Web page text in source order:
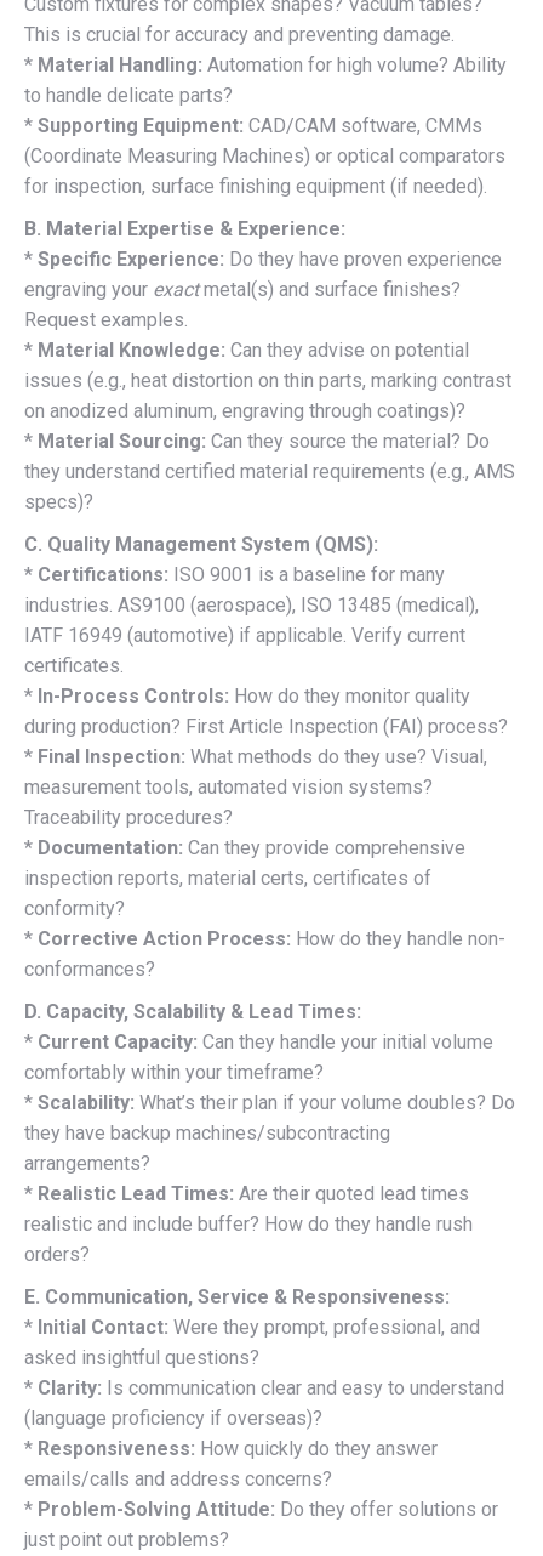
This is crucial for accuracy and preventing damage.
* Material Handling: Automation for high volume? Ability
to handle delicate parts?
* Supporting Equipment: CAD/CAM software, CMMs
(Coordinate Measuring Machines) or optical comparators
for inspection, surface finishing equipment (if needed).
B. Material Expertise & Experience:
* Specific Experience: Do they have proven experience
engraving your exactmetal(s) and surface finishes?
Request examples.
* Material Knowledge: Can they advise on potential
issues (e.g., heat distortion on thin parts, marking contrast
on anodized aluminum, engraving through coatings)?
* Material Sourcing: Can they source the material? Do
they understand certified material requirements (e.g., AMS
specs)?
C. Quality Management System (QMS):
* Certifications: ISO 9001 is a baseline for many
industries. AS9100 (aerospace), ISO 13485 (medical),
IATF 16949 (automotive) if applicable. Verify current
certificates.
* In-Process Controls: How do they monitor quality
during production? First Article Inspection (FAI) process?
* Final Inspection: What methods do they use? Visual,
measurement tools, automated vision systems?
Traceability procedures?
* Documentation: Can they provide comprehensive
inspection reports, material certs, certificates of
conformity?
* Corrective Action Process: How do they handle non-
conformances?
D. Capacity, Scalability & Lead Times:
* Current Capacity: Can they handle your initial volume
comfortably within your timeframe?
* Scalability: What’s their plan if your volume doubles? Do
they have backup machines/subcontracting
arrangements?
* Realistic Lead Times: Are their quoted lead times
realistic and include buffer? How do they handle rush
orders?
E. Communication, Service & Responsiveness:
* Initial Contact: Were they prompt, professional, and
asked insightful questions?
* Clarity: Is communication clear and easy to understand
(language proficiency if overseas)?
* Responsiveness: How quickly do they answer
emails/calls and address concerns?
* Problem-Solving Attitude: Do they offer solutions or
just point out problems?